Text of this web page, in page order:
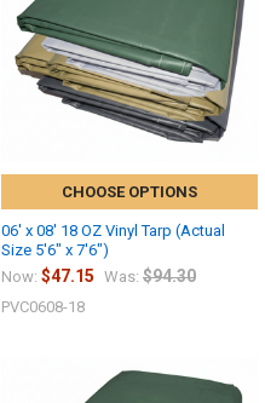
CHOOSE OPTIONS
06' x 08' 18 OZ Vinyl Tarp (Actual
Size 5'6" x 7'6")
Now: $47.15 Was: $94.30
PVC0608-18